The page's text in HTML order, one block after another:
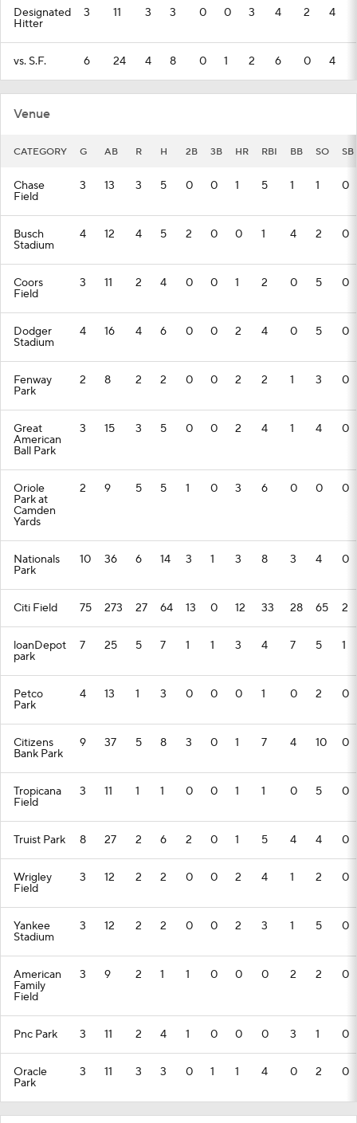
Designated
Hitter
3 11 3 3 0 0 3 4 2 4
vs. S.F. 6 24 4 8 0 1 2 6 0 4
Venue
CATEGORY G AB R H 2B 3B HR RBI BB SO SB
Chase
Field
3 13 3 5 0 0 1 5 1 1 0
Busch
Stadium
4 12 4 5 2 0 0 1 4 2 0
Coors
Field
3 11 2 4 0 0 1 2 0 5 0
Dodger
Stadium
4 16 4 6 0 0 2 4 0 5 0
Fenway
Park
2 8 2 2 0 0 2 2 1 3 0
Great
American
Ball Park
3 15 3 5 0 0 2 4 1 4 0
Oriole
Park at
Camden
Yards
2 9 5 5 1 0 3 6 0 0 0
Nationals
Park
10 36 6 14 3 1 3 8 3 4 0
Citi Field 75 273 27 64 13 0 12 33 28 65 2
loanDepot
park
7 25 5 7 1 1 3 4 7 5 1
Petco
Park
4 13 1 3 0 0 0 1 0 2 0
Citizens
Bank Park
9 37 5 8 3 0 1 7 4 10 0
Tropicana
Field
3 11 1 1 0 0 1 1 0 5 0
Truist Park 8 27 2 6 2 0 1 5 4 4 0
Wrigley
Field
3 12 2 2 0 0 2 4 1 2 0
Yankee
Stadium
3 12 2 2 0 0 2 3 1 5 0
American
Family
Field
3 9 2 1 1 0 0 0 2 2 0
Pnc Park 3 11 2 4 1 0 0 0 3 1 0
Oracle
Park
3 11 3 3 0 1 1 4 0 2 0